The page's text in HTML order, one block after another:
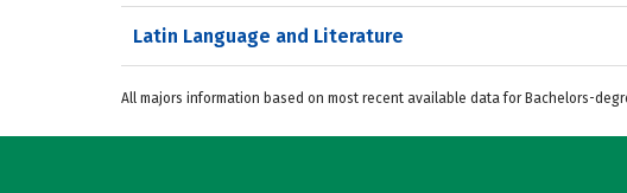
Latin Language and Literature
All majors information based on most recent available data for Bachelors-